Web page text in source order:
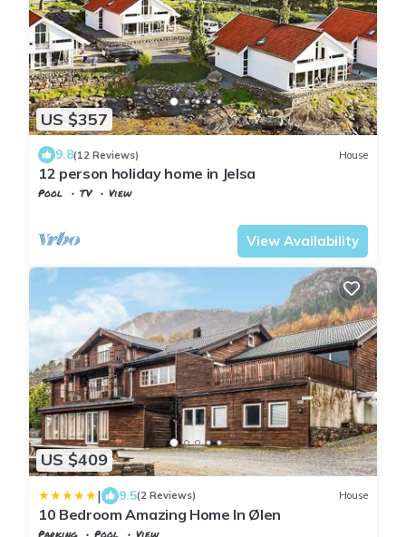
US $357
9.8(12 Reviews) House
12 person holiday home in Jelsa
Pool TV
View
View Availability
US $409
| 9.5(2 Reviews) House
10 Bedroom Amazing Home In Ølen
Parking Pool
View